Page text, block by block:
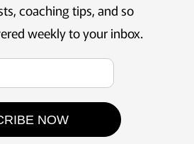
coaching tips, and so
weekly to your inbox.
NOW